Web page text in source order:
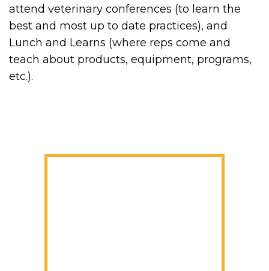
attend veterinary conferences (to learn the
best and most up to date practices), and
Lunch and Learns (where reps come and
teach about products, equipment, programs,
etc.).